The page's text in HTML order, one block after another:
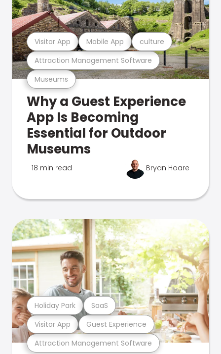
Museums
Attraction Management Software
Visitor App Mobile App culture
Why a Guest Experience
App Is Becoming
Essential for Outdoor
Museums
18 min read Bryan Hoare
Attraction Management Software
Visitor App Guest Experience
Holiday Park SaaS